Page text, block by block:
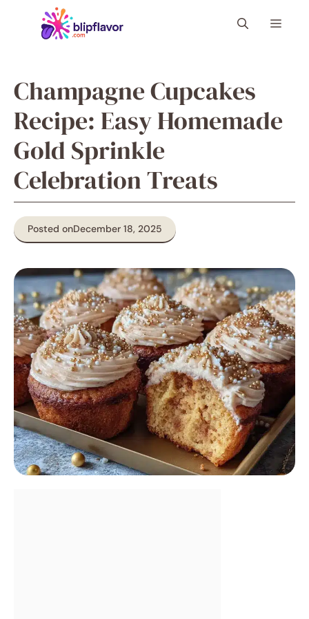
Menu
Champagne Cupcakes
Recipe: Easy Homemade
Gold Sprinkle
Celebration Treats
Posted onDecember 18, 2025